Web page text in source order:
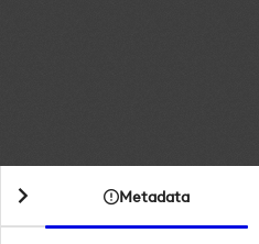
Metadata